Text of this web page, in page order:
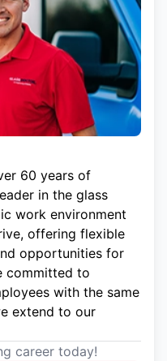
60 years of
in the glass
work environment
offering flexible
opportunities for
committed to
with the same
extend to our
career today!